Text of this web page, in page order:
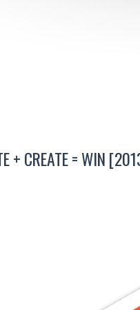
+ CREATE = WIN